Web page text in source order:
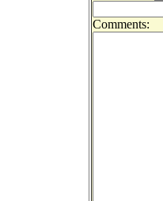
Comments: